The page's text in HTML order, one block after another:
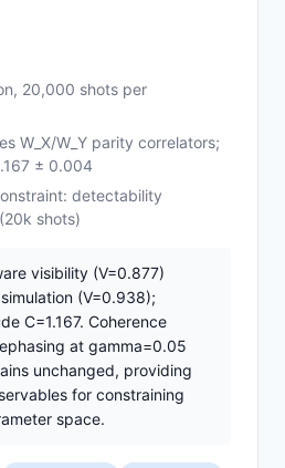
20,000 shots per
W_X/W_Y parity correlators;
± 0.004
detectability
shots)
visibility (V=0.877)
(V=0.938);
C=1.167. Coherence
at gamma=0.05
unchanged, providing
for constraining
space.